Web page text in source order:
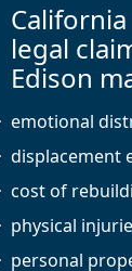
legal
Edison
emotional
displacement
cost of
physical
personal